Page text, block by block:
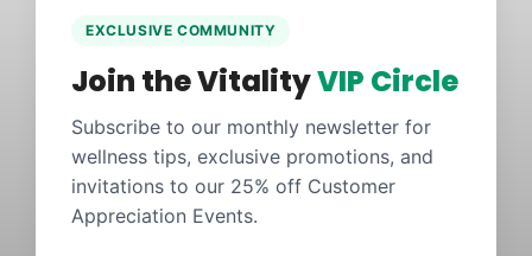
EXCLUSIVE COMMUNITY
Join the VitalityVIP Circle
Subscribe to our monthly newsletter for
wellness tips, exclusive promotions, and
invitations to our 25% off Customer
Appreciation Events.